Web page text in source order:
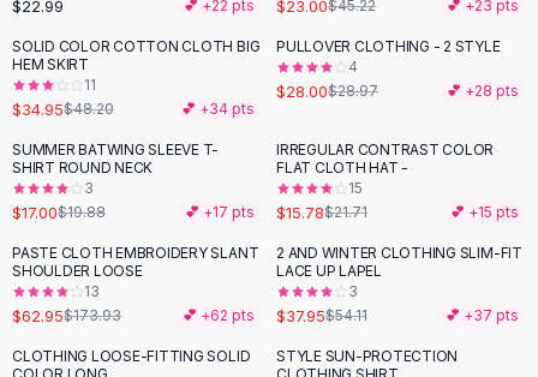
Bodysuits
Panties
Lingerie Sets
Lingerie
AllShoes, Bags & Accessories
Sandals
Sandals
Flat Sandals
Wedge Sandals
Ankle Strap
Flip Flops
$22.99 💕 +22 pts $23.00$45.22 💕 +23 pts
-27 %
SOLID COLOR COTTON CLOTH BIG
HEM SKIRT
11
$34.95$48.20 💕 +34 pts
PULLOVER CLOTHING - 2 STYLE
4
$28.00$28.97 💕 +28 pts
-14%
SUMMER BATWING SLEEVE T-
SHIRT ROUND NECK
3
$17.00$19.88 💕 +17 pts
-27%
IRREGULAR CONTRAST COLOR
FLAT CLOTH HAT -
15
$15.78$21.71 💕 +15 pts
-64%
PASTE CLOTH EMBROIDERY SLANT
SHOULDER LOOSE
13
$62.95$173.93 💕 +62 pts
-30 %
2 AND WINTER CLOTHING SLIM-FIT
LACE UP LAPEL
3
$37.95$54.11 💕 +37 pts
CLOTHING LOOSE-FITTING SOLID
-27%
STYLE SUN-PROTECTION